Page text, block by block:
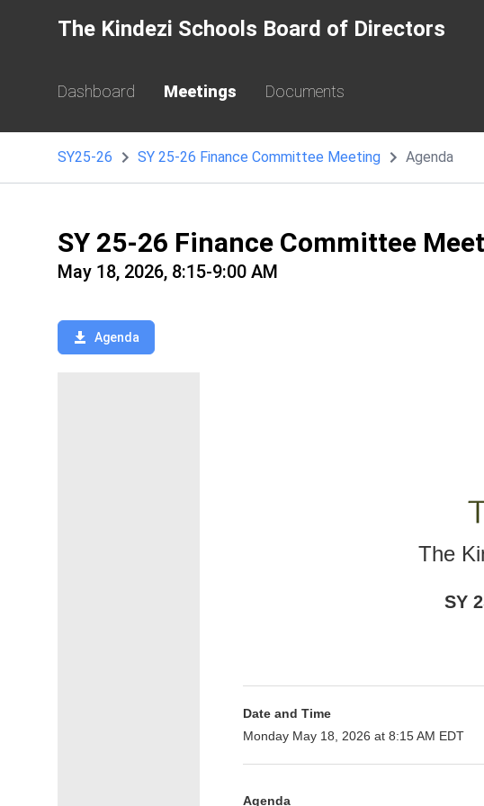
The Kindezi Schools Board of Directors
Dashboard Meetings Documents
SY25-26 SY 25-26 Finance Committee Meeting Agenda
SY 25-26 Finance Committee
May 18, 2026, 8:15-9:00 AM
Agenda
The
SY
Date and Time
Monday May 18, 2026 at 8:15 AM EDT
Agenda